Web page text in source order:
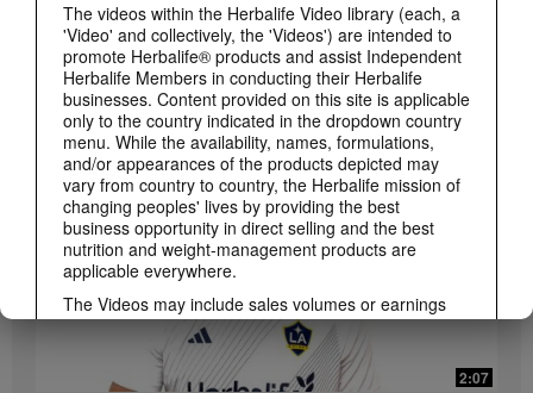
The videos within the Herbalife Video library (each, a
'Video' and collectively, the 'Videos') are intended to
promote Herbalife® products and assist Independent
Herbalife Members in conducting their Herbalife
businesses. Content provided on this site is applicable
only to the country indicated in the dropdown country
menu. While the availability, names, formulations,
and/or appearances of the products depicted may
vary from country to country, the Herbalife mission of
changing peoples' lives by providing the best
business opportunity in direct selling and the best
nutrition and weight-management products are
applicable everywhere.
The Videos may include sales volumes or earnings
experiences of various Independent Herbalife
Members who are at different levels within the
Marketing Plan and who reside in various countries.
3:19
Luigi Gratton CoQ10Vita Gels Video
Luigi Gratton CoQ10Vita Gels product explanation
2:07